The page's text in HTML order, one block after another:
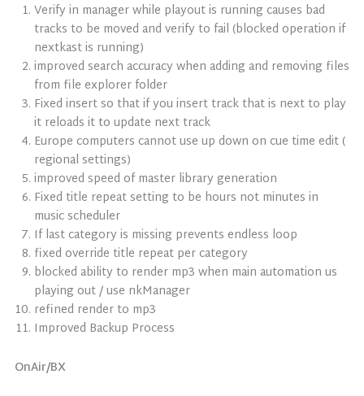
Verify in manager while playout is running causes bad
tracks to be moved and verify to fail (blocked operation if
nextkast is running)
improved search accuracy when adding and removing files
from file explorer folder
Fixed insert so that if you insert track that is next to play
it reloads it to update next track
Europe computers cannot use up down on cue time edit (
regional settings)
improved speed of master library generation
Fixed title repeat setting to be hours not minutes in
music scheduler
If last category is missing prevents endless loop
fixed override title repeat per category
blocked ability to render mp3 when main automation us
playing out / use nkManager
refined render to mp3
Improved Backup Process
OnAir/BX